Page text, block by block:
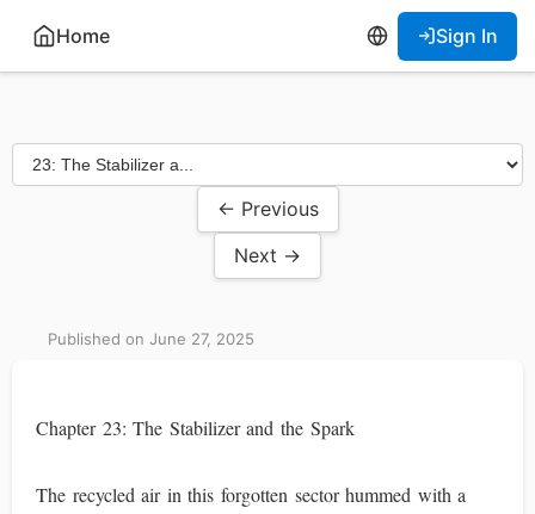
Home Sign In
← Previous
Next →
Published on June 27, 2025
Chapter 23: The Stabilizer and the Spark
The recycled air in this forgotten sector hummed with a